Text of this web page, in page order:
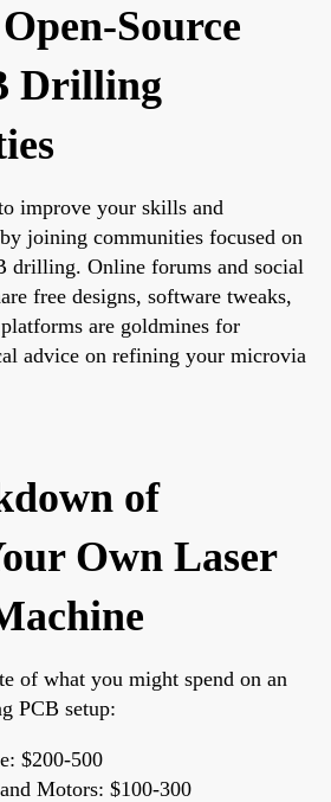
Source
Drilling
improve your skills and
joining communities focused on
drilling. Online forums and social
free designs, software tweaks,
are goldmines for
advice on refining your microvia
of
Own Laser
of what you might spend on an
PCB setup:
$200-500
Motors: $100-300